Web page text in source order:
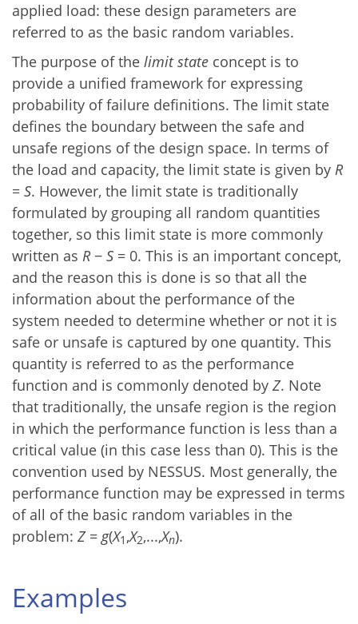
applied load: these design parameters are
referred to as the basic random variables.
The purpose of the limit state concept is to
provide a unified framework for expressing
probability of failure definitions. The limit state
defines the boundary between the safe and
unsafe regions of the design space. In terms of
the load and capacity, the limit state is given by R
= S. However, the limit state is traditionally
formulated by grouping all random quantities
together, so this limit state is more commonly
written as R− S = 0. This is an important concept,
and the reason this is done is so that all the
information about the performance of the
system needed to determine whether or not it is
safe or unsafe is captured by one quantity. This
quantity is referred to as the performance
function and is commonly denoted by Z. Note
that traditionally, the unsafe region is the region
in which the performance function is less than a
critical value (in this case less than 0). This is the
convention used by NESSUS. Most generally, the
performance function may be expressed in terms
of all of the basic random variables in the
problem: Z=g(X1 ,X2,...,Xn).
Examples